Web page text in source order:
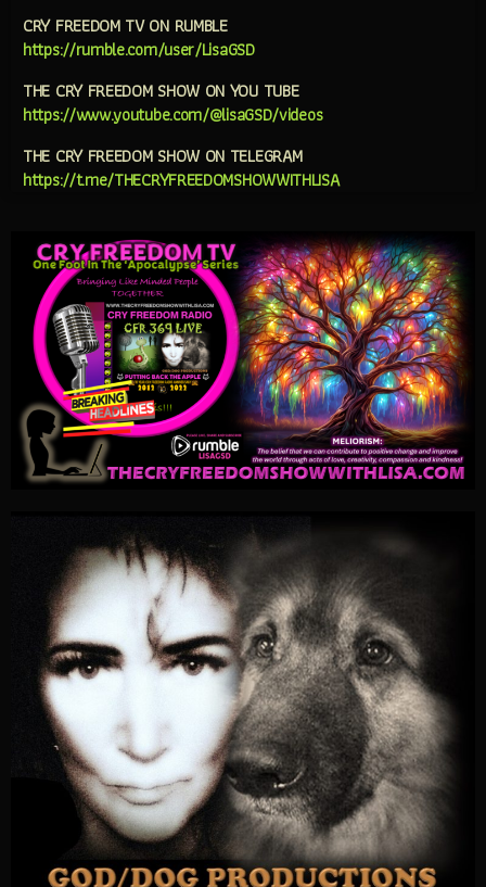
CRY FREEDOM TV ON RUMBLE
https://rumble.com/user/LisaGSD
THE CRY FREEDOM SHOW ON YOU TUBE
https://www.youtube.com/@lisaGSD/videos
THE CRY FREEDOM SHOW ON TELEGRAM
https://t.me/THECRYFREEDOMSHOWWITHLISA